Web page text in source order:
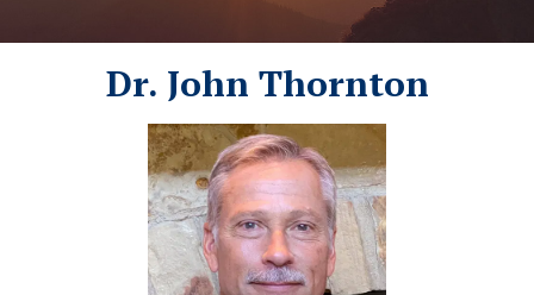
Dr. John Thornton